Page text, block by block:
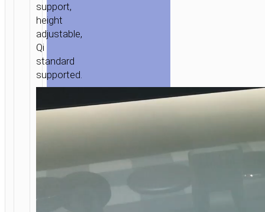
support,
height
adjustable,
Qi
standard
supported.